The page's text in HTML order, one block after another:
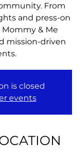
From
and press-on
& Me
mission-driven
is closed
events